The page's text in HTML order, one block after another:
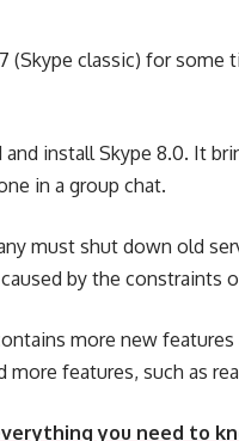
(Skype classic) for
install Skype 8.0. It
in a group chat.
must shut down old
by the constraints
more new
features, such as
you need to